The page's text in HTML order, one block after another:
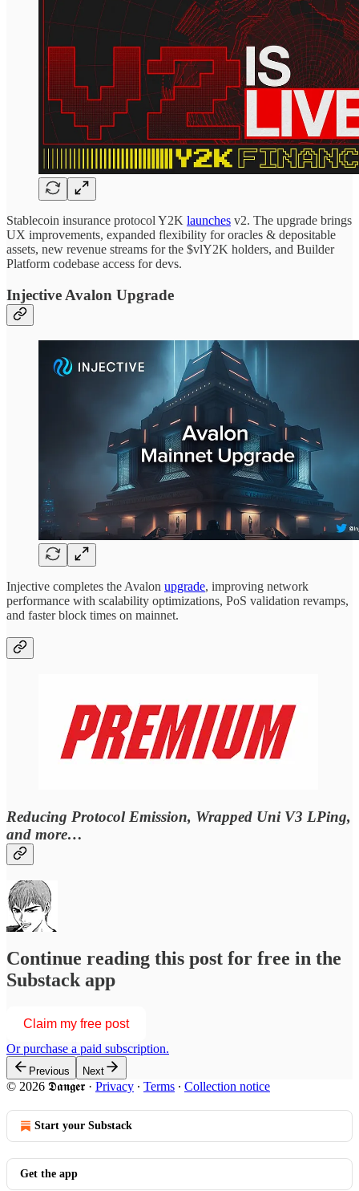
Stablecoin insurance protocol Y2K launches v2. The upgrade brings
UX improvements, expanded flexibility for oracles & depositable
assets, new revenue streams for the $vlY2K holders, and Builder
Platform codebase access for devs.
Injective Avalon Upgrade
Injective completes the Avalon upgrade, improving network
performance with scalability optimizations, PoS validation revamps,
and faster block times on mainnet.
Reducing Protocol Emission, Wrapped Uni V3 LPing,
and more…
Continue reading this post for free in the
Substack app
Claim my free post
Or purchase a paid subscription.
Previous Next
© 2026 𝕯𝖆𝖓𝖌𝖊𝖗 · Privacy ∙ Terms ∙ Collection notice
Start your Substack
Get the app